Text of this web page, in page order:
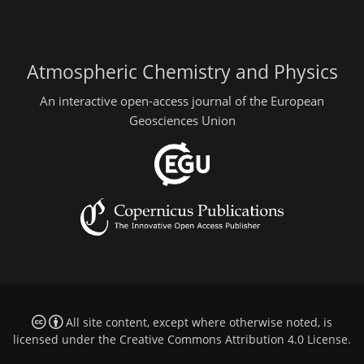
Atmospheric Chemistry and Physics
An interactive open-access journal of the European
Geosciences Union
All site content, except where otherwise noted, is
licensed under the Creative Commons Attribution 4.0 License.